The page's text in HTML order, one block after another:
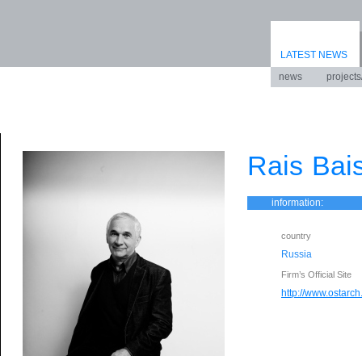
LATEST NEWS
news
Rais
information:
country
Russia
Firm’s Official Site
http://